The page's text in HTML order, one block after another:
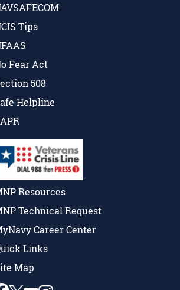
Tips
Fear Act
508
Helpline
Resources
Technical Request
Career Center
Links
Map